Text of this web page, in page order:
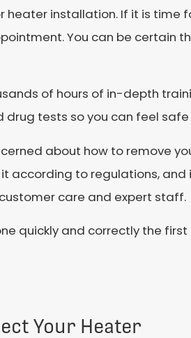
installation. If it is time
You can be certain
of hours of in-depth
drug tests so you can feel
about how to remove
according to regulations,
care and expert staff.
quickly and correctly the
Your Heater